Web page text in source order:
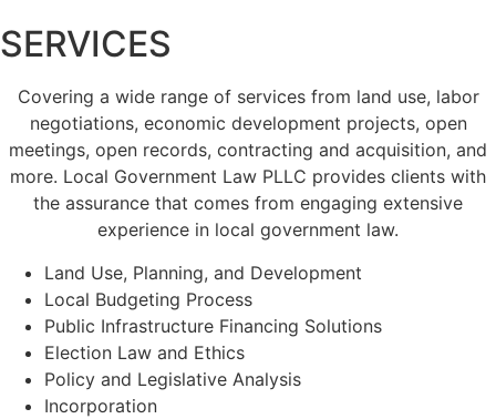
SERVICES
Covering a wide range of services from land use, labor
negotiations, economic development projects, open
meetings, open records, contracting and acquisition, and
more. Local Government Law PLLC provides clients with
the assurance that comes from engaging extensive
experience in local government law.
Land Use, Planning, and Development
Local Budgeting Process
Public Infrastructure Financing Solutions
Election Law and Ethics
Policy and Legislative Analysis
Incorporation